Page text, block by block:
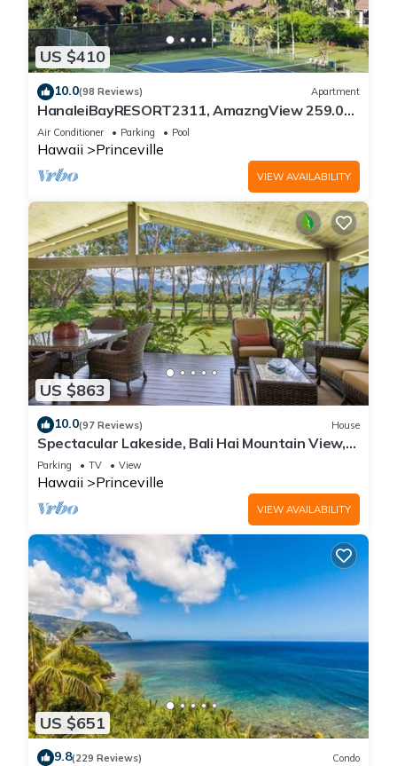
US $410
10.0(98 Reviews) Apartment
HanaleiBayRESORT2311, AmazngView 259.00
8/12-21 BlowOutSale BeachFront 10Star!
Air Conditioner Parking Pool
Hawaii Princeville
VIEW AVAILABILITY
US $863
10.0(97 Reviews) House
Spectacular Lakeside, Bali Hai Mountain View,
Fairway Home
Parking TV View
Hawaii Princeville
VIEW AVAILABILITY
US $651
9.8(229 Reviews) Condo